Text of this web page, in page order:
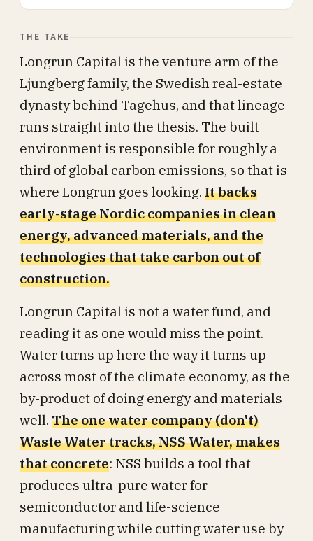
THE TAKE
Longrun Capital is the venture arm of the
Ljungberg family, the Swedish real-estate
dynasty behind Tagehus, and that lineage
runs straight into the thesis. The built
environment is responsible for roughly a
third of global carbon emissions, so that is
where Longrun goes looking. It backs
early-stage Nordic companies in clean
energy, advanced materials, and the
technologies that take carbon out of
construction.
Longrun Capital is not a water fund, and
reading it as one would miss the point.
Water turns up here the way it turns up
across most of the climate economy, as the
by-product of doing energy and materials
well. The one water company (don't)
Waste Water tracks, NSS Water, makes
that concrete: NSS builds a tool that
produces ultra-pure water for
semiconductor and life-science
manufacturing while cutting water use by